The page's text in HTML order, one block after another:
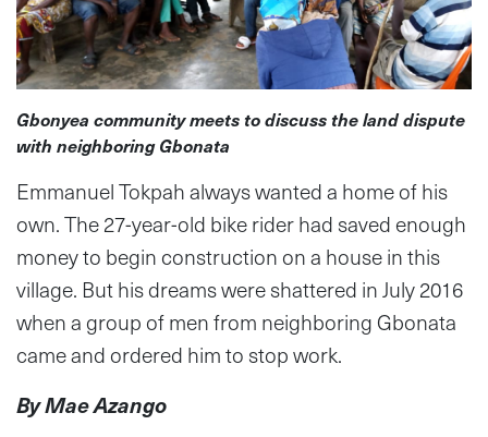
Gbonyea community meets to discuss the land dispute
with neighboring Gbonata
Emmanuel Tokpah always wanted a home of his
own. The 27-year-old bike rider had saved enough
money to begin construction on a house in this
village. But his dreams were shattered in July 2016
when a group of men from neighboring Gbonata
came and ordered him to stop work.
By Mae Azango